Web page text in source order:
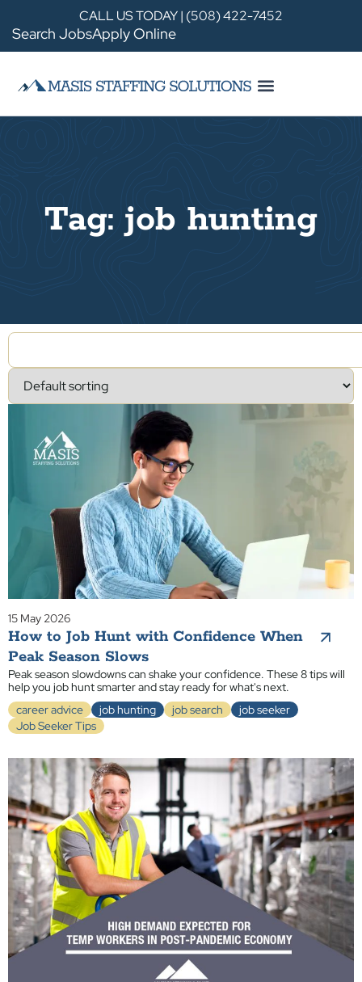
CALL US TODAY | (508) 422-7452
Search JobsApply Online
Tag: job hunting
15 May 2026
How to Job Hunt with Confidence When
Peak Season Slows
Peak season slowdowns can shake your confidence. These 8 tips will
help you job hunt smarter and stay ready for what's next.
career advice
job hunting job search
job seeker
Job Seeker Tips